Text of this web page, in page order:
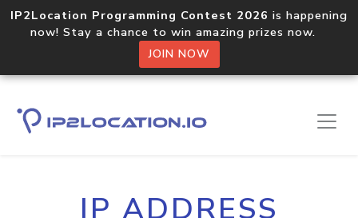
IP2Location Programming Contest 2026 is happening
now! Stay a chance to win amazing prizes now.
JOIN NOW
IP ADDRESS